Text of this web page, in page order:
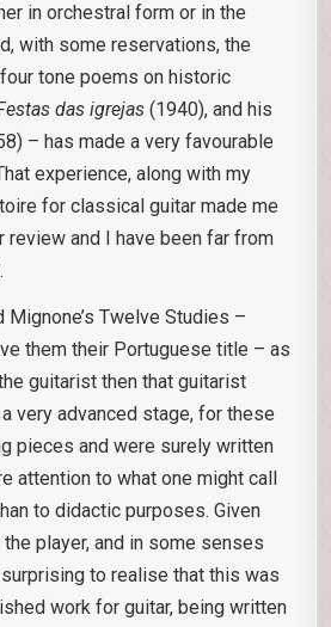
in orchestral form or in the
with some reservations, the
tone poems on historic
das igrejas (1940), and his
– has made a very favourable
experience, along with my
for classical guitar made me
and I have been far from
Twelve Studies –
them their Portuguese title – as
guitarist then that guitarist
very advanced stage, for these
pieces and were surely written
attention to what one might call
to didactic purposes. Given
player, and in some senses
to realise that this was
work for guitar, being written